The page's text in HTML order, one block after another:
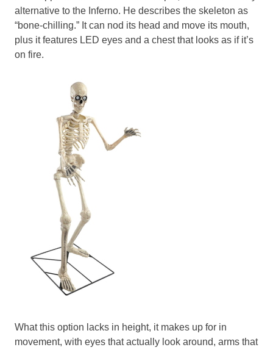
alternative to the Inferno. He describes the skeleton as
“bone-chilling.” It can nod its head and move its mouth,
plus it features LED eyes and a chest that looks as if it’s
on fire.
What this option lacks in height, it makes up for in
movement, with eyes that actually look around, arms that